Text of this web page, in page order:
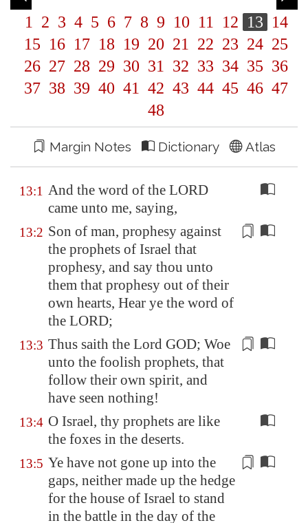
1 2 3 4 5 6 7 8 9 10 11 12 13 14
15 16 17 18 19 20 21 22 23 24 25
26 27 28 29 30 31 32 33 34 35 36
37 38 39 40 41 42 43 44 45 46 47
48
Margin Notes Dictionary Atlas
13:1 And the word of the LORD
came unto me, saying,
13:2 Son of man, prophesy against
the prophets of Israel that
prophesy, and say thou unto
them that prophesy out of their
own hearts, Hear ye the word of
the LORD;
13:3 Thus saith the Lord GOD; Woe
unto the foolish prophets, that
follow their own spirit, and
have seen nothing!
13:4 O Israel, thy prophets are like
the foxes in the deserts.
13:5 Ye have not gone up into the
gaps, neither made up the hedge
for the house of Israel to stand
in the battle in the day of the